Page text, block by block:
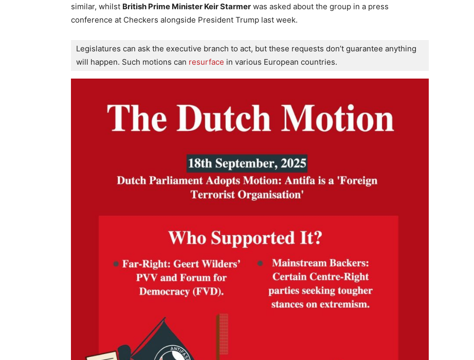
similar, whilst British Prime Minister Keir Starmer was asked about the group in a press
conference at Checkers alongside President Trump last week.
Legislatures can ask the executive branch to act, but these requests don’t guarantee anything
will happen. Such motions can resurface in various European countries.